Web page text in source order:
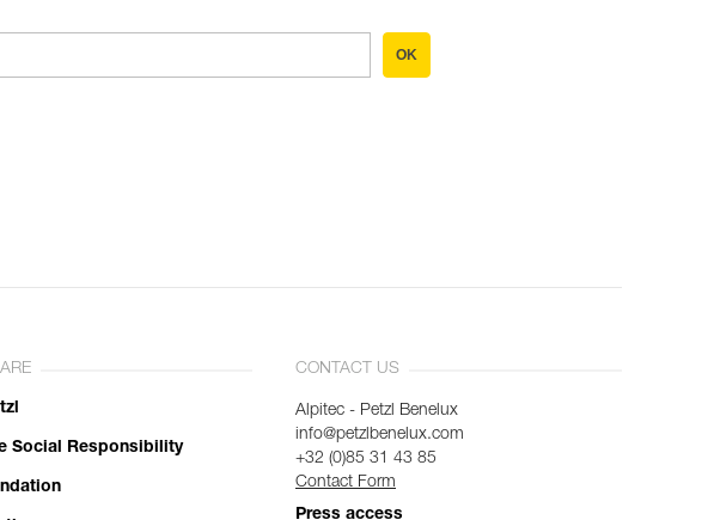
OK
Social Responsibility
CONTACT US
Alpitec - Petzl Benelux
info@petzlbenelux.com
+32 (0)85 31 43 85
Contact Form
Press access